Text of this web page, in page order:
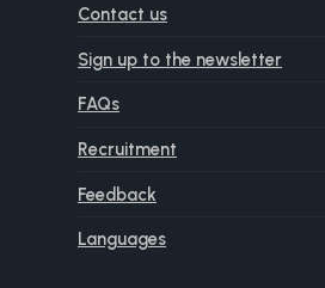
Contact us
Sign up to the newsletter
FAQs
Recruitment
Feedback
Languages